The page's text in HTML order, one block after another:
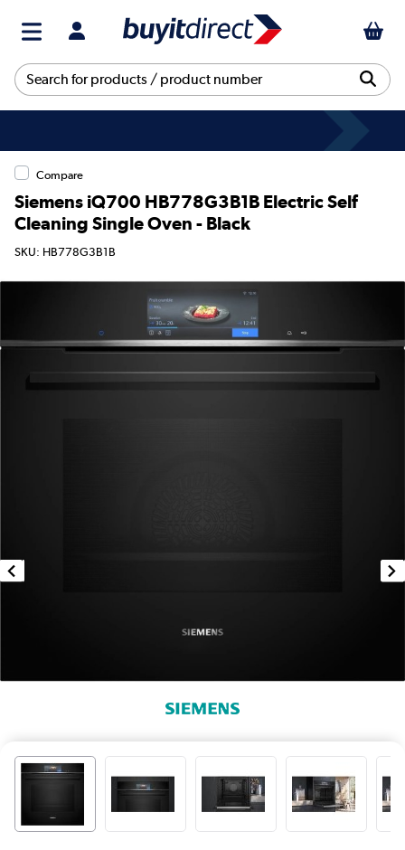
Compare
Siemens iQ700 HB778G3B1B Electric Self
Cleaning Single Oven - Black
SKU: HB778G3B1B